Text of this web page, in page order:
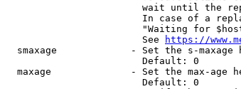
wait until the
In case of a
"Waiting for
                        See
https://
smaxage             - Set the s-maxage
                        Default: 0
maxage              - Set the max-age
                        Default: 0